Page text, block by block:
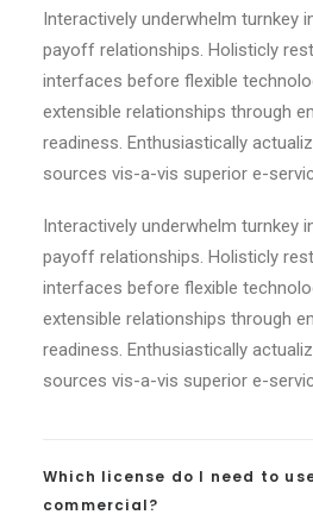
Interactively underwhelm turnkey
payoff relationships. Holisticly
interfaces before flexible
extensible relationships through
readiness. Enthusiastically
sources vis-a-vis superior e-
Interactively underwhelm turnkey
payoff relationships. Holisticly
interfaces before flexible
extensible relationships through
readiness. Enthusiastically
sources vis-a-vis superior e-
Which license do I need to
commercial?